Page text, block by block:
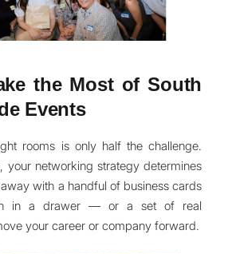
the Most of South
Events
rooms is only half the challenge.
your networking strategy determines
with a handful of business cards
in a drawer — or a set of real
your career or company forward.